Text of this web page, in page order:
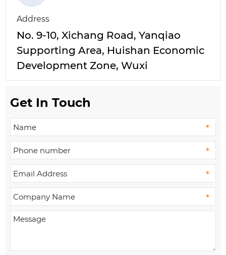
Address
No. 9-10, Xichang Road, Yanqiao
Supporting Area, Huishan Economic
Development Zone, Wuxi
Get In Touch